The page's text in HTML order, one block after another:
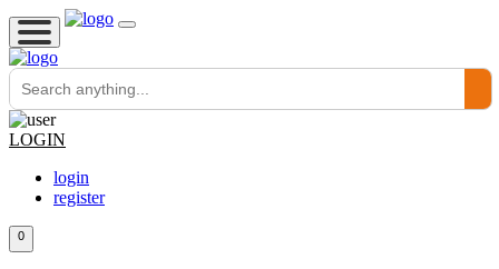
LOGIN
login
register
0